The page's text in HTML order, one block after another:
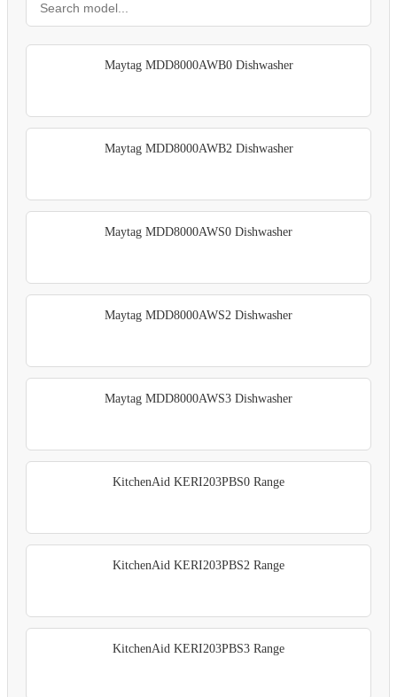
Maytag MDD8000AWB0 Dishwasher
Maytag MDD8000AWB2 Dishwasher
Maytag MDD8000AWS0 Dishwasher
Maytag MDD8000AWS2 Dishwasher
Maytag MDD8000AWS3 Dishwasher
KitchenAid KERI203PBS0 Range
KitchenAid KERI203PBS2 Range
KitchenAid KERI203PBS3 Range